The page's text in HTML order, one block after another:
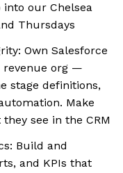
into our Chelsea
Thursdays
Own Salesforce
revenue org —
stage definitions,
Make
see in the CRM
Build and
and KPIs that